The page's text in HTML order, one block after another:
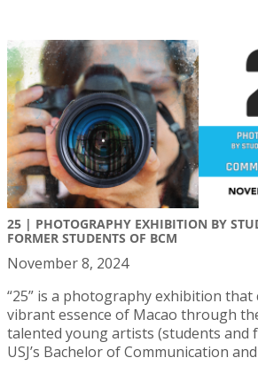
25 | PHOTOGRAPHY EXHIBITION BY
FORMER STUDENTS OF BCM
November 8, 2024
“25” is a photography exhibition that
vibrant essence of Macao through
talented young artists (students and
USJ’s Bachelor of Communication